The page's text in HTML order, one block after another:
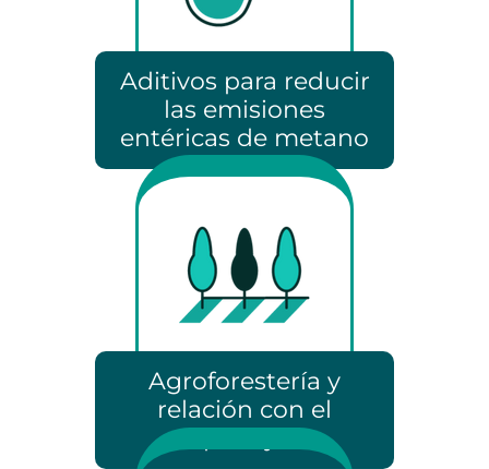
Aditivos para reducir
las emisiones
entéricas de metano
Agroforestería y
relación con el
paisaje